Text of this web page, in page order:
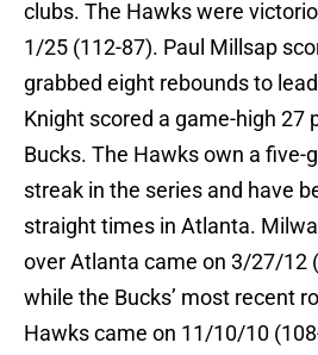
clubs. The Hawks were
1/25 (112-87). Paul Millsap
grabbed eight rebounds to
Knight scored a game-high 27
Bucks. The Hawks own a five-
streak in the series and have
straight times in Atlanta.
over Atlanta came on 3/27/12
while the Bucks’ most recent
Hawks came on 11/10/10